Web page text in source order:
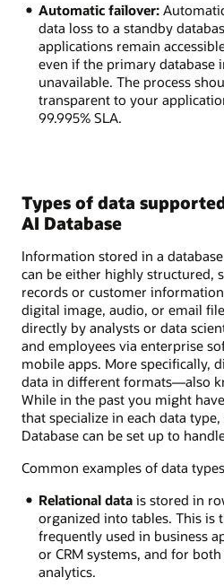
Automatic failover:
data loss to a standby
applications remain
even if the primary database
unavailable. The process
transparent to your
99.995% SLA.
Types of data
AI Database
Information stored in a
can be either highly structured,
records or customer
digital image, audio, or email
directly by analysts or data
and employees via enterprise
mobile apps. More specifically,
data in different formats—also
While in the past you might
that specialize in each data
Database can be set up to
Common examples of data
Relational datais stored in
organized into tables. This is
frequently used in business
or CRM systems, and for
analytics.